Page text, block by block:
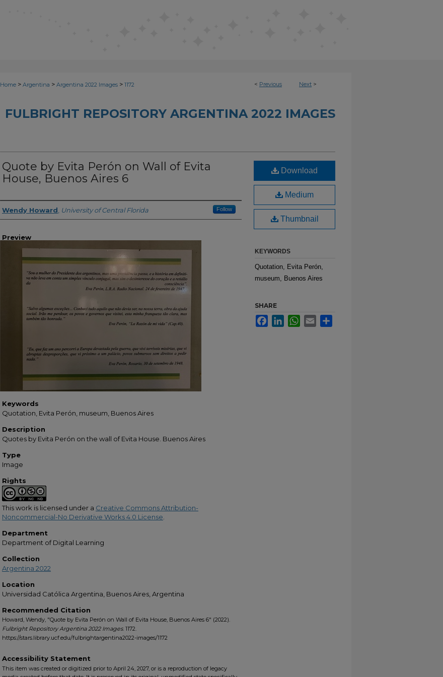
< Previous Next >
Home > Argentina > Argentina 2022 Images > 1172
FULBRIGHT REPOSITORY ARGENTINA 2022 IMAGES
Quote by Evita Perón on Wall of Evita
House, Buenos Aires 6
Creator
Wendy Howard University of Central Florida Follow
Preview
Keywords
Quotation, Evita Perón, museum, Buenos Aires
Description
Quotes by Evita Perón on the wall of Evita House. Buenos Aires
Type
Image
Rights
This work is licensed under a Creative Commons Attribution-
Noncommercial-No Derivative Works 4.0 License
Department
Department of Digital Learning
Collection
Argentina 2022
Location
Universidad Católica Argentina, Buenos Aires, Argentina
Recommended Citation
Howard, Wendy, "Quote by Evita Perón on Wall of Evita House, Buenos Aires 6" (2022).
Fulbright Repository Argentina 2022 Images. 1172.
https://stars.library.ucf.edu/fulbrightargentina2022-images/1172
Download
Medium
Thumbnail
KEYWORDS
Quotation, Evita Perón,
museum, Buenos Aires
SHARE
FacebookLinkedInWhatsApp
Email
Accessibility Statement
This item was created or digitized prior to April 24, 2027, or is a reproduction of legacy